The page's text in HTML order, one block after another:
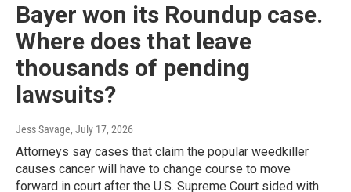
Bayer won its Roundup case.
Where does that leave
thousands of pending
lawsuits?
Jess Savage, July 17, 2026
Attorneys say cases that claim the popular weedkiller
causes cancer will have to change course to move
forward in court after the U.S. Supreme Court sided with